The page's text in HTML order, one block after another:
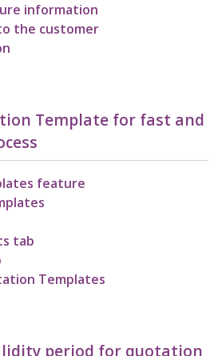
information
the customer
Template for fast and
feature
tab
Templates
period for quotation